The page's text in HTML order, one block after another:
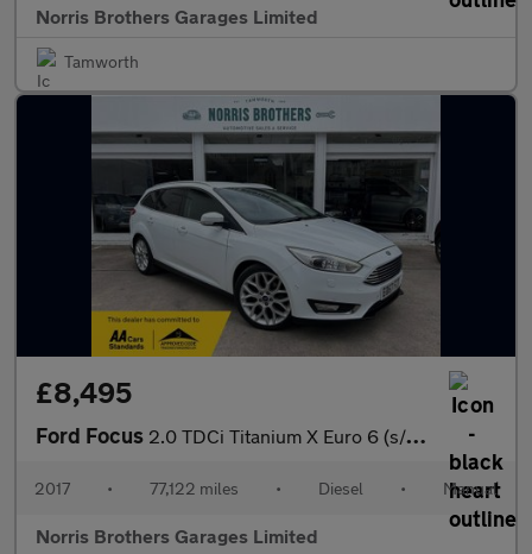
Norris Brothers Garages Limited
Tamworth
£8,495
Ford Focus 2.0 TDCi Titanium X Euro 6 (s/s) 5dr
2017 • 77,122 miles • Diesel • Manual
Norris Brothers Garages Limited